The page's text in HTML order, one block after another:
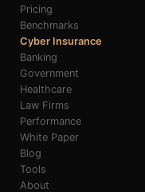
Pricing
Benchmarks
Cyber Insurance
Banking
Government
Healthcare
Law Firms
Performance
White Paper
Blog
Tools
About